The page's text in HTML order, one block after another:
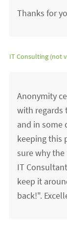
Thanks for
IT Consulting (not
Anonymity
with regards
and in some
keeping this
sure why the
IT
keep it
back!".